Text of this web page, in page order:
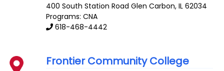
400 South Station Road Glen Carbon,IL 62034
Programs: CNA
618-468-4442
Frontier Community College